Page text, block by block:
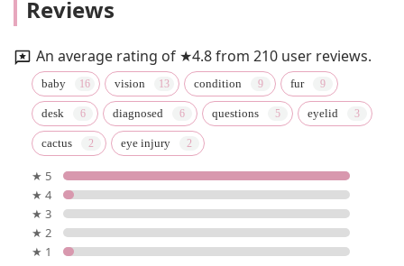
Reviews
An average rating of ★4.8 from 210 user reviews.
baby vision condition fur
desk diagnosed questions eyelid
cactus eye injury
★ 5
★ 4
★ 3
★ 2
★ 1